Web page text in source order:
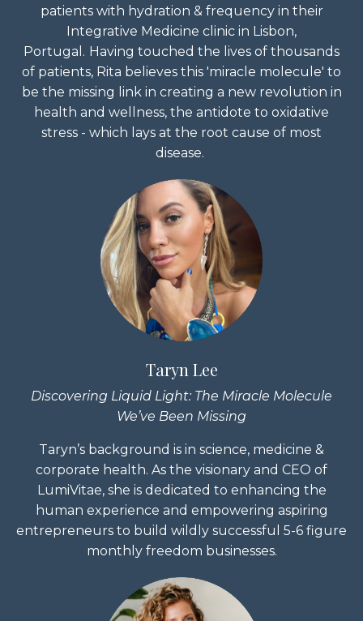
patients with hydration & frequency in their
Integrative Medicine clinic in Lisbon,
Portugal. Having touched the lives of thousands
of patients, Rita believes this 'miracle molecule' to
be the missing link in creating a new revolution in
health and wellness, the antidote to oxidative
stress - which lays at the root cause of most
disease.
Taryn Lee
Discovering Liquid Light: The Miracle Molecule
We’ve Been Missing
Taryn’s background is in science, medicine &
corporate health. As the visionary and CEO of
LumiVitae, she is dedicated to enhancing the
human experience and empowering aspiring
entrepreneurs to build wildly successful 5-6 figure
monthly freedom businesses.